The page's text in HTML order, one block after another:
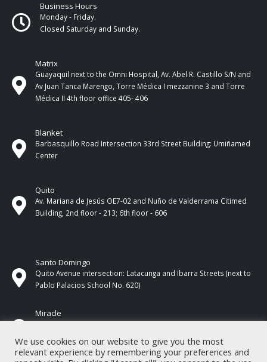
Business Hours
Monday - Friday.
Closed Saturday and Sunday.
Matrix
Guayaquil next to the Omni Hospital, Av. Abel R. Castillo S/N and
Av Juan Tanca Marengo, Torre Médica I mezzanine 3 and Torre
Médica II 4th ​​floor office 405- 406
Blanket
Barbasquillo Road Intersection 33rd Street Building: Umiñamed
Center
Quito
Av. Mariana de Jesús OE7-02 and Nuño de Valderrama Citimed
Building, 2nd floor - 213; 6th floor - 606
Santo Domingo
Quito Avenue intersection: Latacunga and Ibarra Streets (next to
Pablo Palacios School No. 620)
Miracle
17 de Septiembre Street between Esmeraldas and Guayas
We use cookies on our website to give you the most
relevant experience by remembering your preferences and